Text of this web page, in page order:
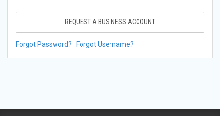
REQUEST A BUSINESS ACCOUNT
Forgot Password? Forgot Username?